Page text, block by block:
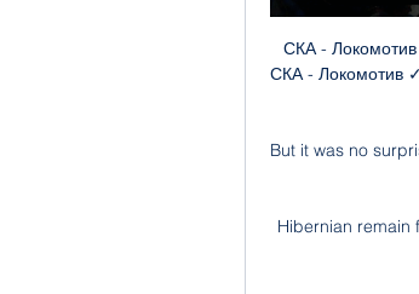
СКА - Локомотив смотреть онлайн - ODDS.ru Смотреть онлайн трансляцию матча СКА - Локомотив ✓: КХЛ 2023/2024, 1 ⚽ начало прямой трансляции матча по Хоккею в 19:30 по МСК 29 января 2024.

But it was no surprise when the Terriers equalised as they had lived up to their nickname by snapping into tackles throughout the first half. 

Hibernian remain fifth in the Premiership table with a comfortable 3-1 win over Dundee United at Tannadice. 

It wasn't Keane's job either.  It's such a hard job and that's why I can't believe Arsenal aren't going in for a player like Rice. 

However, the midfielder was forced to miss the Blues' last two matches due to a wisdom tooth infection, and - while he is available for Saturday's visit of Burnley - Tuchel revealed the issue could force Mount to pull out of the squad for England's World Cup qualifiers. 

At the moment, we have seen enough in terms of what we have in the door that we can move it forward and if we recruit right and get the right support to the current players, things can be exciting here for sure.

It is now half a decade since United last won a major trophy - their longest drought in 40 years.  Liverpool waited 30 years for a top-flight title. 

However, on-loan Rangers winger Glenn Middleton cannot play against his parent club, while midfielders Murray Davidson, Cammy MacPherson and David Wotherspoon are again sidelined through injury.

Johnson takes his League One side to Arteta's Arsenal in the Carabao Cup quarter-final on Tuesday having unwittingly incurred the wrath of a section of the Gunners fanbase with a tongue-in-cheek suggestion that he would be happy to face the North London club in the last eight. 

RIP to the great Gerald Sinstadt, whose footballing broadcast career stretched from the late 60s to the 2010s. One of the first national broadcasters to 

Last season, Sky Sports News revealed Sikh-Punjabi brothers Sunny Singh Gill and Bhups were making history as the first pair of match officials of British South